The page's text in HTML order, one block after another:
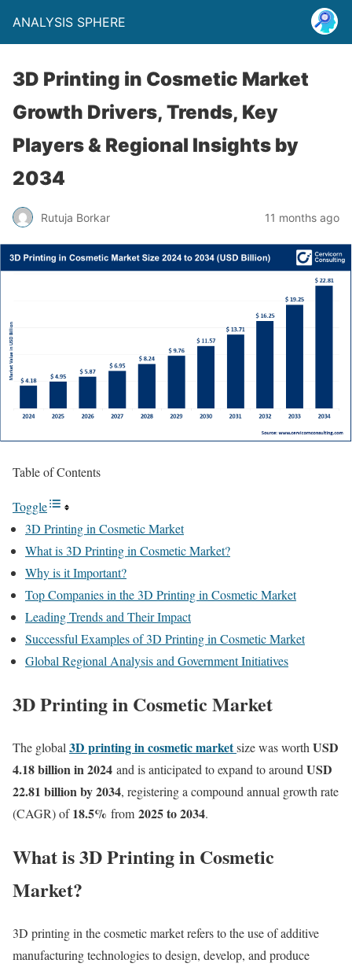
ANALYSIS SPHERE
3D Printing in Cosmetic Market
Growth Drivers, Trends, Key
Players & Regional Insights by
2034
Rutuja Borkar 11 months ago
Table of Contents
Toggle
3D Printing in Cosmetic Market
What is 3D Printing in Cosmetic Market?
Why is it Important?
Top Companies in the 3D Printing in Cosmetic Market
Leading Trends and Their Impact
Successful Examples of 3D Printing in Cosmetic Market
Global Regional Analysis and Government Initiatives
3D Printing in Cosmetic Market
The global 3D printing in cosmetic marketsize was worth USD
4.18 billion in 2024 and is anticipated to expand to around USD
22.81 billion by 2034, registering a compound annual growth rate
(CAGR) of18.5% from 2025 to 2034.
What is 3D Printing in Cosmetic
Market?
3D printing in the cosmetic market refers to the use of additive
manufacturing technologies to design, develop, and produce